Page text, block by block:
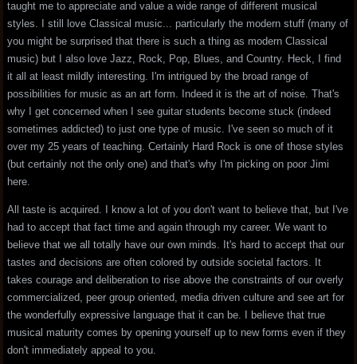
taught me to appreciate and value a wide range of different musical
styles. I still love Classical music... particularly the modern stuff (many of
you might be surprised that there is such a thing as modern Classical
music) but I also love Jazz, Rock, Pop, Blues, and Country. Heck, I find
it all at least mildly interesting. I'm intrigued by the broad range of
possibilities for music as an art form. Indeed it is the art of noise. That's
why I get concerned when I see guitar students become stuck (indeed
sometimes addicted) to just one type of music. I've seen so much of it
over my 25 years of teaching. Certainly Hard Rock is one of those styles
(but certainly not the only one) and that's why I'm picking on poor Jimi
here.
All taste is acquired. I know a lot of you don't want to believe that, but I've
had to accept that fact time and again through my career. We want to
believe that we all totally have our own minds. It's hard to accept that our
tastes and decisions are often colored by outside societal factors. It
takes courage and deliberation to rise above the constraints of our overly
commercialized, peer group oriented, media driven culture and see art for
the wonderfully expressive language that it can be. I believe that true
musical maturity comes by opening yourself up to new forms even if they
don't immediately appeal to you.